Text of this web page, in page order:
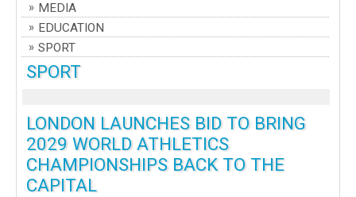
MEDIA
EDUCATION
SPORT
SPORT
LONDON LAUNCHES BID TO BRING
2029 WORLD ATHLETICS
CHAMPIONSHIPS BACK TO THE
CAPITAL